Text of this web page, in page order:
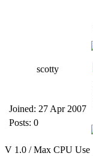
scotty
Joined: 27 Apr 2007
Posts: 0
V 1.0 / Max CPU Use